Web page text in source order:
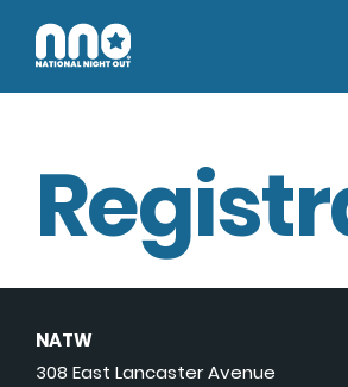
NATW
308 East Lancaster Avenue